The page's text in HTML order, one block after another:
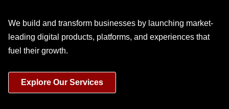
We build and transform businesses by launching market-
leading digital products, platforms, and experiences that
fuel their growth.
Explore Our Services